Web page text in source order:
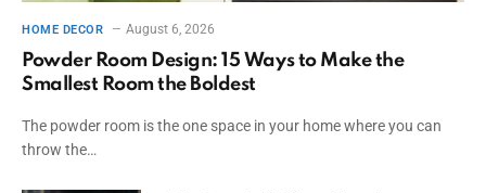
HOME DECOR August 6, 2026
Powder Room Design: 15 Ways to Make the
Smallest Room the Boldest
The powder room is the one space in your home where you can
throw the…